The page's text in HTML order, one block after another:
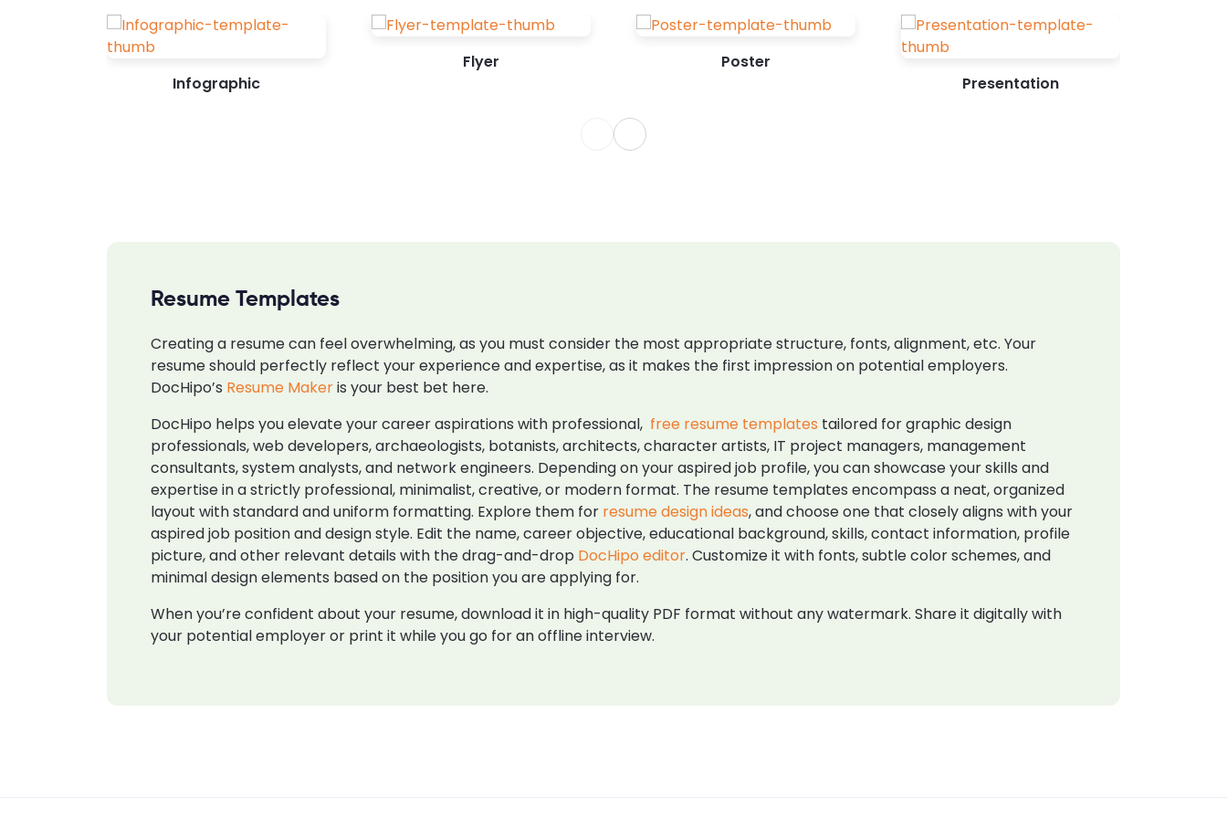
Infographic
Flyer
Poster
Presentation
Resume Templates
Creating a resume can feel overwhelming, as you must consider the most appropriate structure, fonts, alignment, etc. Your
resume should perfectly reflect your experience and expertise, as it makes the first impression on potential employers.
DocHipo’s Resume Makeris your best bet here.
DocHipo helps you elevate your career aspirations with professional, free resume templates tailored for graphic design
professionals, web developers, archaeologists, botanists, architects, character artists, IT project managers, management
consultants, system analysts, and network engineers. Depending on your aspired job profile, you can showcase your skills and
expertise in a strictly professional, minimalist, creative, or modern format. The resume templates encompass a neat, organized
layout with standard and uniform formatting. Explore them for resume design ideas, and choose one that closely aligns with your
aspired job position and design style. Edit the name, career objective, educational background, skills, contact information, profile
picture, and other relevant details with the drag-and-drop DocHipo editor. Customize it with fonts, subtle color schemes, and
minimal design elements based on the position you are applying for.
When you’re confident about your resume, download it in high-quality PDF format without any watermark. Share it digitally with
your potential employer or print it while you go for an offline interview.